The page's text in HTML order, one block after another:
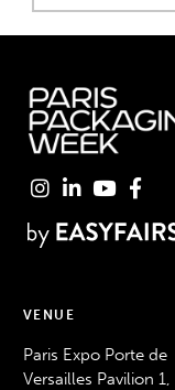
VENUE
Paris Expo Porte de
Versailles Pavilion 1,